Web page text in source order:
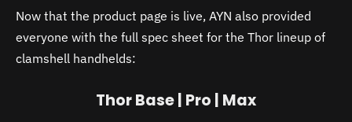
Now that the product page is live, AYN also provided
everyone with the full spec sheet for the Thor lineup of
clamshell handhelds:
Thor Base | Pro | Max